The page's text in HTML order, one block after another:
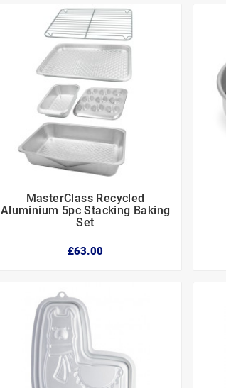
  
MasterClass Recycled
Aluminium 5pc Stacking Baking
Set
£63.00